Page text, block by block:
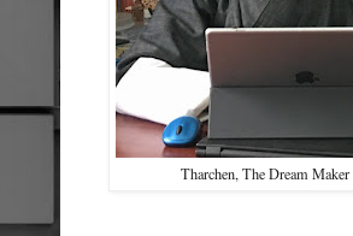
Tharchen, The Dream Maker